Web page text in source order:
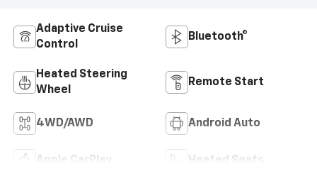
Adaptive Cruise
Control
Bluetooth®
Heated Steering
Wheel
Remote Start
4WD/AWD Android Auto
Apple CarPlay Heated Seats